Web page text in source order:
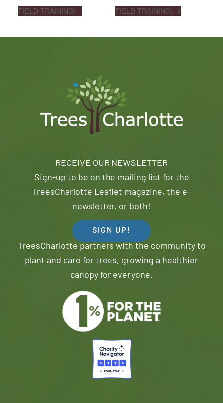
FIELD TRAINING)
FIELD TRAINING)
RECEIVE OUR NEWSLETTER
Sign-up to be on the mailing list for the
TreesCharlotte Leaflet magazine, the e-
newsletter, or both!
SIGN UP!
TreesCharlotte partners with the community to
plant and care for trees, growing a healthier
canopy for everyone.